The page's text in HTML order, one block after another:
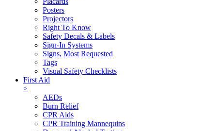
Posters
Projectors
Right To Know
Safety Decals & Labels
Sign-In Systems
Signs, Most Requested
Tags
Visual Safety Checklists
First Aid
>
AEDs
Burn Relief
CPR Aids
CPR Training Mannequins